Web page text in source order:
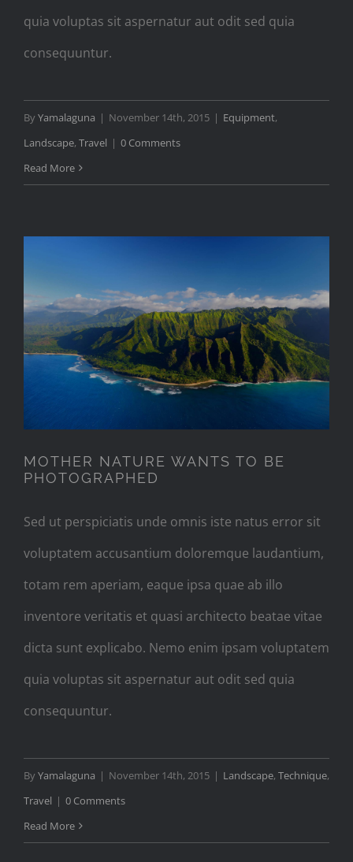
quia voluptas sit aspernatur aut odit sed quia
consequuntur.
ByYamalaguna | November 14th, 2015 | Equipment,
Landscape, Travel | 0 Comments
Read More
MOTHER NATURE WANTS TO
BE PHOTOGRAPHED
MOTHER NATURE WANTS TO BE
PHOTOGRAPHED
Sed ut perspiciatis unde omnis iste natus error sit
voluptatem accusantium doloremque laudantium,
totam rem aperiam, eaque ipsa quae ab illo
inventore veritatis et quasi architecto beatae vitae
dicta sunt explicabo. Nemo enim ipsam voluptatem
quia voluptas sit aspernatur aut odit sed quia
consequuntur.
ByYamalaguna | November 14th, 2015 | Landscape, Technique,
Travel | 0 Comments
Read More